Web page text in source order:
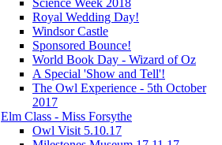
Royal Wedding Day!
Windsor Castle
Sponsored Bounce!
World Book Day - Wizard of Oz
A Special 'Show and Tell'!
The Owl Experience - 5th October
2017
Elm Class - Miss Forsythe
Owl Visit 5.10.17